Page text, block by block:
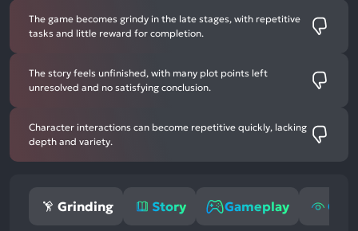
The game becomes grindy in the late stages, with repetitive
tasks and little reward for completion.
The story feels unfinished, with many plot points left
unresolved and no satisfying conclusion.
Character interactions can become repetitive quickly, lacking
depth and variety.
Grinding Story Gameplay